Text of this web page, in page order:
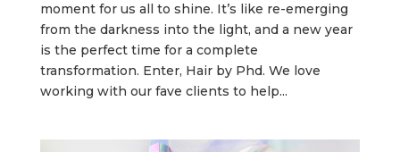
moment for us all to shine. It’s like re-emerging
from the darkness into the light, and a new year
is the perfect time for a complete
transformation. Enter, Hair by Phd. We love
working with our fave clients to help...